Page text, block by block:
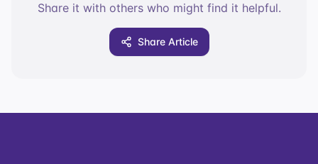
Share it with others who might find it helpful.
Share Article